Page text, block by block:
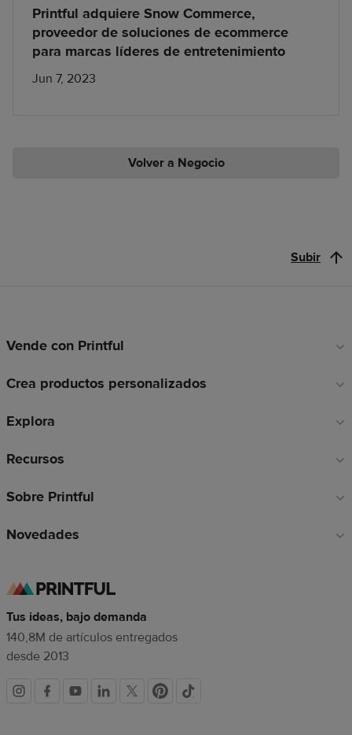
Printful adquiere Snow Commerce,
proveedor de soluciones de ecommerce
para marcas líderes de entretenimiento
Jun 7, 2023
Volver a Negocio
Subir
Enlaces
pie
página
Vende con Printful
Crea productos personalizados
Explora
Recursos
Sobre Printful
Novedades
Tus ideas, bajo demanda
140,8M de artículos entregados
desde 2013
Redes